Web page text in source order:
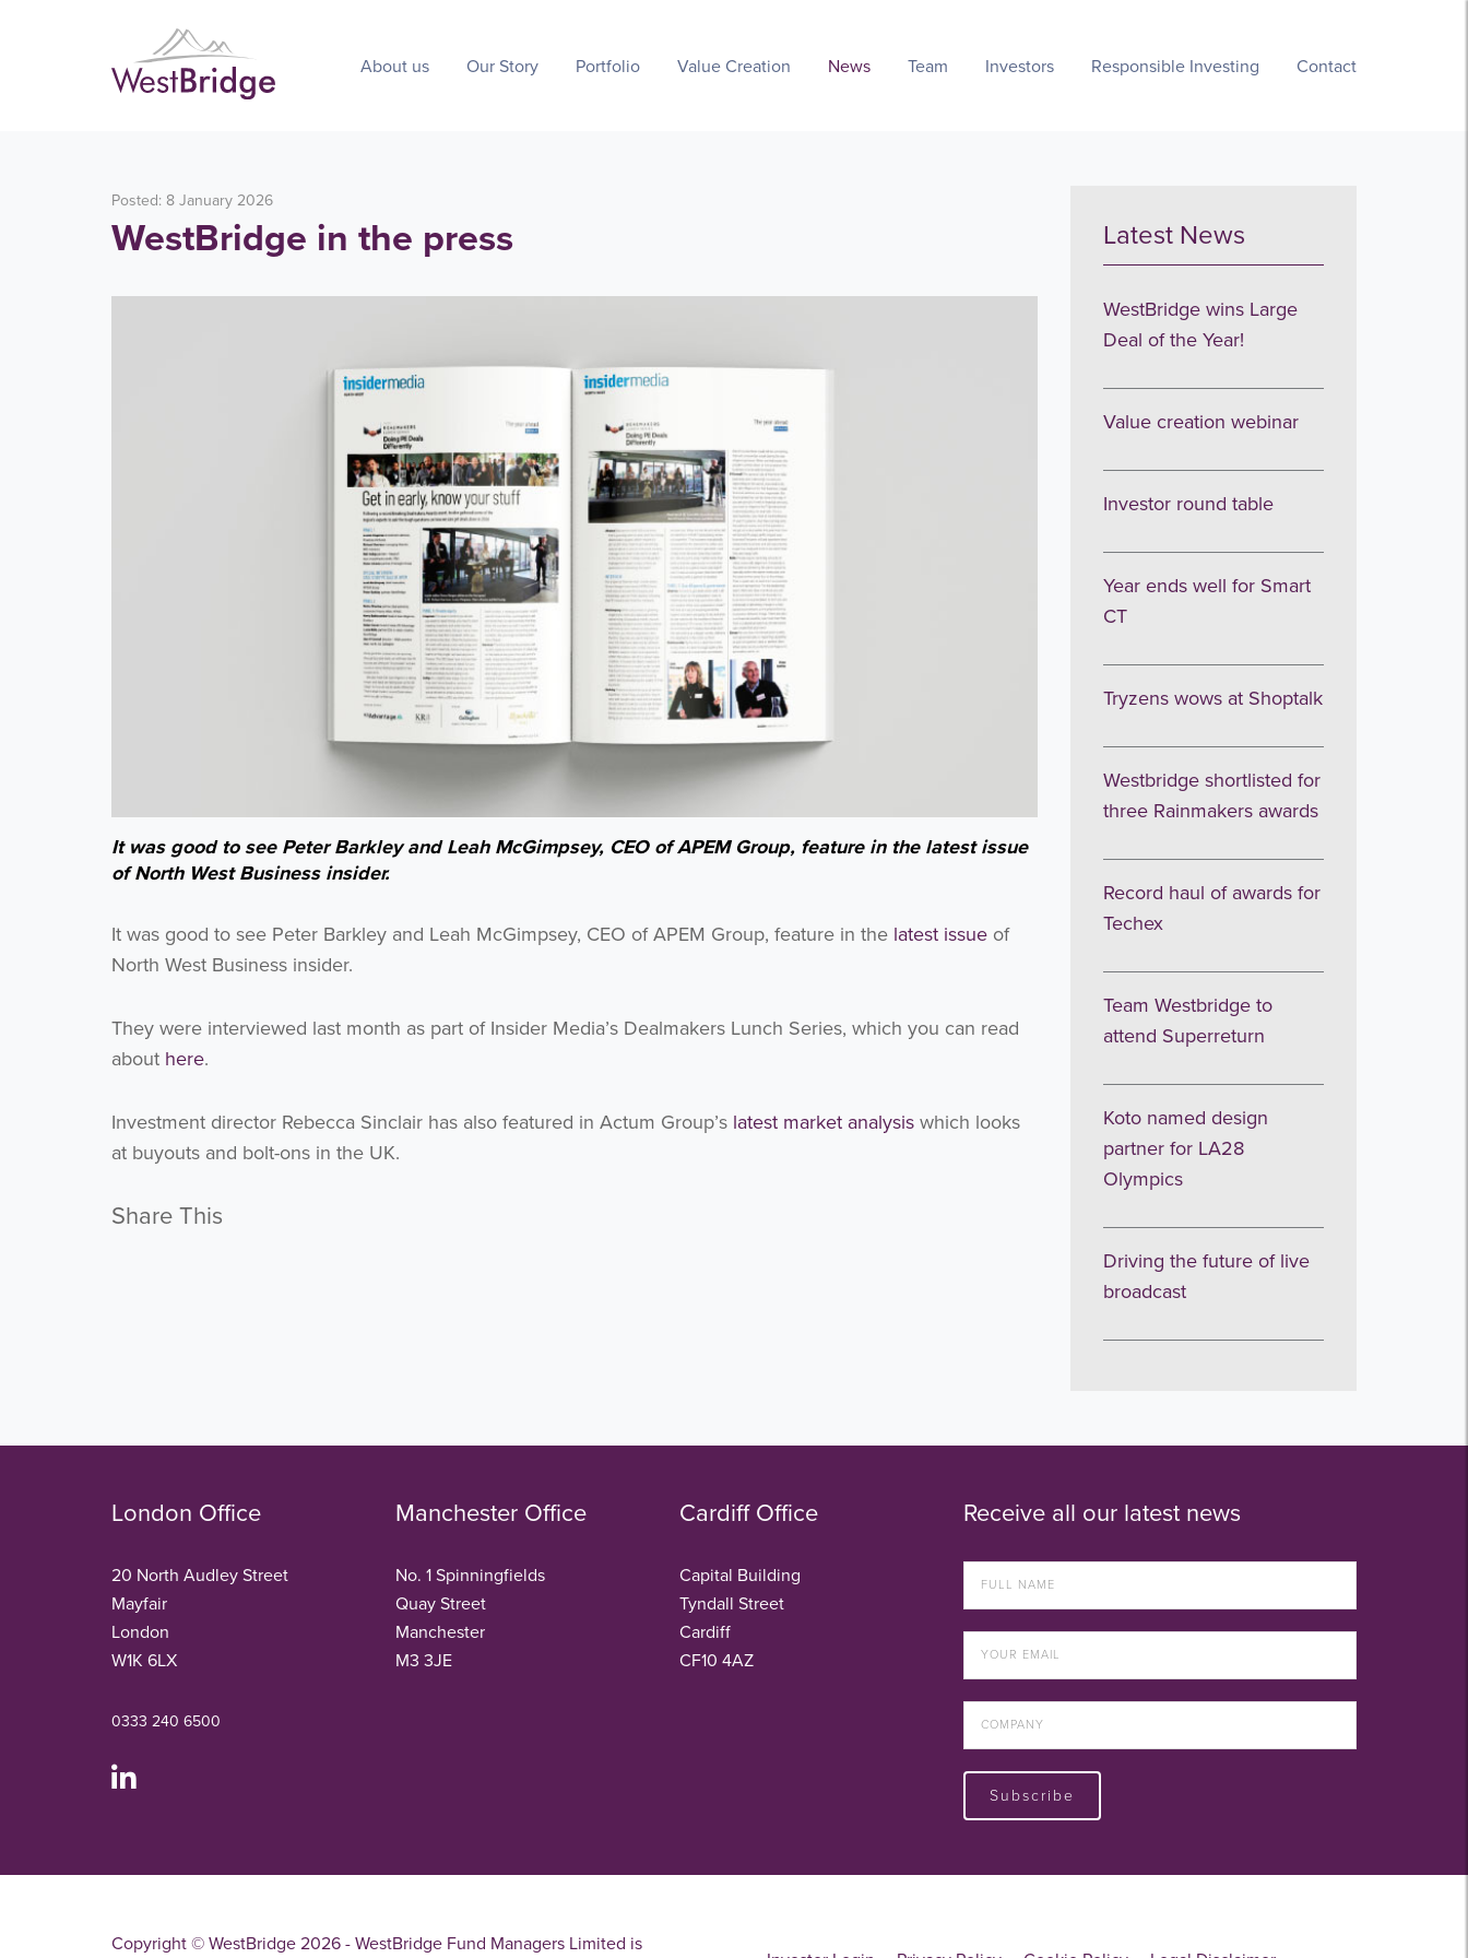
About us Our Story Portfolio Value Creation News Team Investors Responsible Investing Contact
Posted: 8 January 2026
WestBridge in the press
It was good to see Peter Barkley and Leah McGimpsey, CEO of APEM Group, feature in the latest issue
of North West Business insider.
It was good to see Peter Barkley and Leah McGimpsey, CEO of APEM Group, feature in the latest issue of
North West Business insider.
They were interviewed last month as part of Insider Media’s Dealmakers Lunch Series, which you can read
about here.
Investment director Rebecca Sinclair has also featured in Actum Group’s latest market analysis which looks
at buyouts and bolt-ons in the UK.
Share This
Latest News
WestBridge wins Large
Deal of the Year!
Value creation webinar
Investor round table
Year ends well for Smart
CT
Tryzens wows at Shoptalk
Westbridge shortlisted for
three Rainmakers awards
Record haul of awards for
Techex
Team Westbridge to
attend Superreturn
Koto named design
partner for LA28
Olympics
Driving the future of live
broadcast
London Office
20 North Audley Street
Mayfair
London
W1K 6LX
Manchester Office
No. 1 Spinningfields
Quay Street
Manchester
M3 3JE
Cardiff Office
Capital Building
Tyndall Street
Cardiff
CF10 4AZ
0333 240 6500
Receive all our latest news
Subscribe
Copyright © WestBridge 2026 - WestBridge Fund Managers Limited is